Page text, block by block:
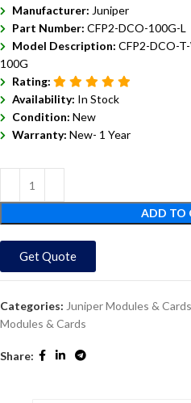
Manufacturer: Juniper
Part Number: CFP2-DCO-100G-L
Model Description: CFP2-DCO-
100G
Rating:
Availability: In Stock
Condition: New
Warranty: New- 1 Year
ADD TO
Get Quote
Categories: Juniper Modules & Cards
Modules & Cards
Share: